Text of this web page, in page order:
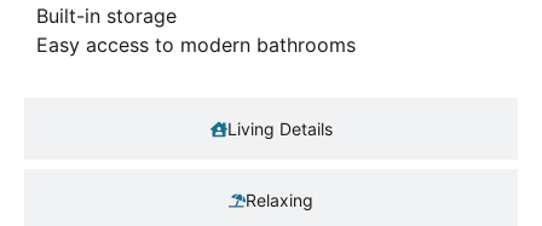
Living Details
Relaxing
Built-in storage
Easy access to modern bathrooms